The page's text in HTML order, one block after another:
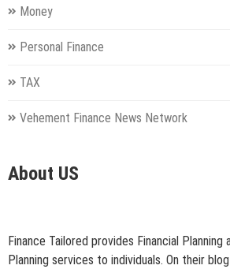
Money
Personal Finance
TAX
Vehement Finance News Network
About US
Finance Tailored provides Financial Planning
Planning services to individuals. On their